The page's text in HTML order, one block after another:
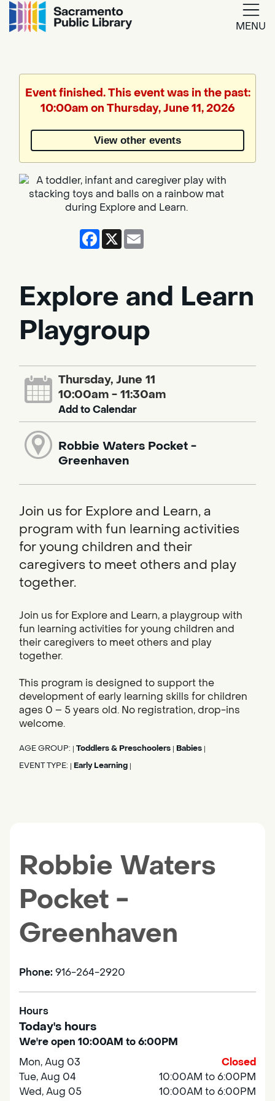
MENU
Translate
by
Event finished. This event was in the past:
10:00am on Thursday, June 11, 2026
View other events
Facebook
X
Explore and Learn
Playgroup
Thursday, June 11
10:00am - 11:30am
Add to Calendar
Robbie Waters Pocket -
Greenhaven
Join us for Explore and Learn, a
program with fun learning activities
for young children and their
caregivers to meet others and play
together.
Join us for Explore and Learn, a playgroup with
fun learning activities for young children and
their caregivers to meet others and play
together.
This program is designed to support the
development of early learning skills for children
ages 0 – 5 years old. No registration, drop-ins
welcome.
AGE GROUP: Toddlers & Preschoolers Babies
EVENT TYPE: Early Learning
Robbie Waters
Pocket -
Greenhaven
Phone: 916-264-2920
Hours
Today's hours
We're open 10:00AM to 6:00PM
Mon, Aug 03
Closed
Tue, Aug 04
10:00AM to 6:00PM
Wed, Aug 05
10:00AM to 6:00PM